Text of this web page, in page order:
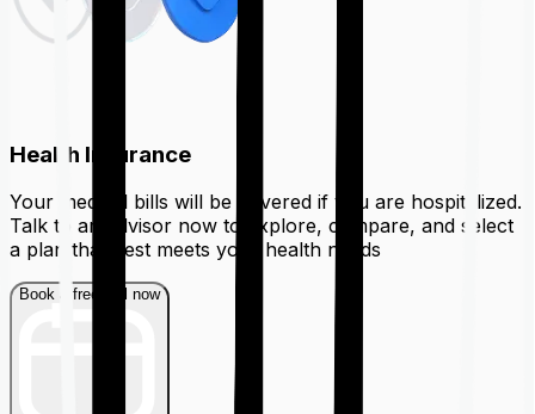
Health Insurance
Your medical bills will be covered if you are hospitalized.
Talk to an advisor now to explore, compare, and select
a plan that best meets your health needs
Book a free call now